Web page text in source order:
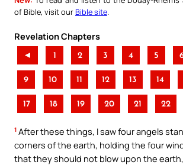
of Bible, visit ourBible site
Revelation Chapters
◄ 1 2 3 4 5
9 10 11 12 13 14
17 18 19 20 21 22
1 After these things, I saw four angels
corners of the earth, holding the four
that they should not blow upon the